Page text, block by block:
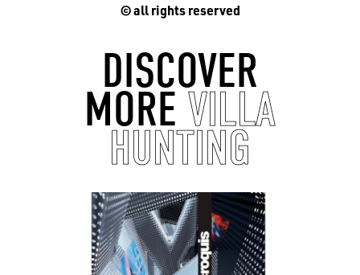
© all rights reserved
DISCOVER
MORE VILLA
HUNTING